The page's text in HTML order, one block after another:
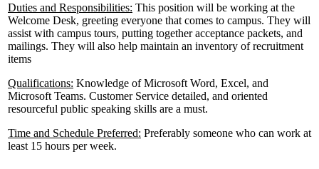
Duties and Responsibilities: This position will be working at the
Welcome Desk, greeting everyone that comes to campus. They will
assist with campus tours, putting together acceptance packets, and
mailings. They will also help maintain an inventory of recruitment
items
Qualifications: Knowledge of Microsoft Word, Excel, and
Microsoft Teams. Customer Service detailed, and oriented
resourceful public speaking skills are a must.
Time and Schedule Preferred: Preferably someone who can work at
least 15 hours per week.